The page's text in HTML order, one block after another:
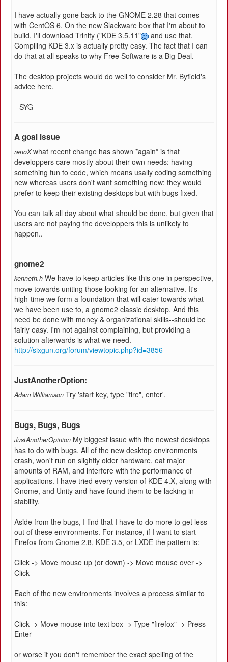
I have actually gone back to the GNOME 2.28 that comes
with CentOS 6. On the new Slackware box that I'm about to
build, I'll download Trinity ("KDE 3.5.11"
and use that.
Compiling KDE 3.x is actually pretty easy. The fact that I can
do that at all speaks to why Free Software is a Big Deal.
The desktop projects would do well to consider Mr. Byfield's
advice here.
--SYG
A goal issue
renoX what recent change has shown *again* is that
developpers care mostly about their own needs: having
something fun to code, which means usally coding something
new whereas users don't want something new: they would
prefer to keep their existing desktops but with bugs fixed.
You can talk all day about what should be done, but given that
users are not paying the developpers this is unlikely to
happen..
gnome2
kenneth.h We have to keep articles like this one in perspective,
move towards uniting those looking for an alternative. It's
high-time we form a foundation that will cater towards what
we have been use to, a gnome2 classic desktop. And this
need be done with money & organizational skills--should be
fairly easy. I'm not against complaining, but providing a
solution afterwards is what we need.
http://sixgun.org/forum/viewtopic.php?id=3856
JustAnotherOption:
Adam Williamson Try 'start key, type "fire", enter'.
Bugs, Bugs, Bugs
JustAnotherOpinion My biggest issue with the newest desktops
has to do with bugs. All of the new desktop environments
crash, won't run on slightly older hardware, eat major
amounts of RAM, and interfere with the performance of
applications. I have tried every version of KDE 4.X, along with
Gnome, and Unity and have found them to be lacking in
stability.
Aside from the bugs, I find that I have to do more to get less
out of these environments. For instance, if I want to start
Firefox from Gnome 2.8, KDE 3.5, or LXDE the pattern is:
Click -> Move mouse up (or down) -> Move mouse over ->
Click
Each of the new environments involves a process similar to
this:
Click -> Move mouse into text box -> Type "firefox" -> Press
Enter
or worse if you don't remember the exact spelling of the